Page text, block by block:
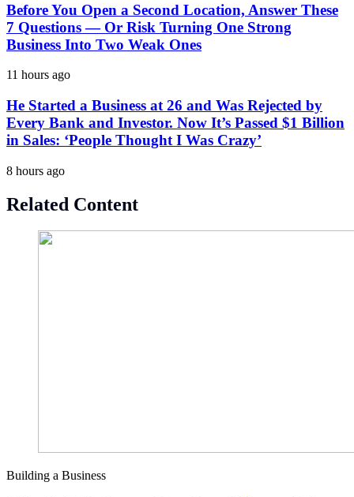
Before You Open a Second Location, Answer These
7 Questions — Or Risk Turning One Strong
Business Into Two Weak Ones
11 hours ago
He Started a Business at 26 and Was Rejected by
Every Bank and Investor. Now It’s Passed $1 Billion
in Sales: ‘People Thought I Was Crazy’
8 hours ago
Related Content
Building a Business